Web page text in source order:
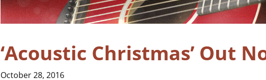
‘Acoustic Christmas’ Out
October 28, 2016